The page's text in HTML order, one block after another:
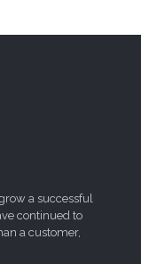
a successful
continued to
a customer,